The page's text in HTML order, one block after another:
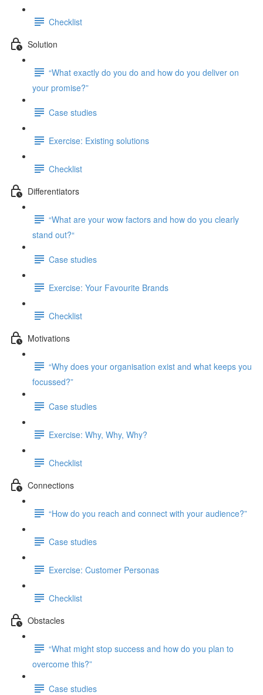
Checklist
Solution
“What exactly do you do and how do you deliver on
your promise?”
Case studies
Exercise: Existing solutions
Checklist
Differentiators
“What are your wow factors and how do you clearly
stand out?“
Case studies
Exercise: Your Favourite Brands
Checklist
Motivations
“Why does your organisation exist and what keeps you
focussed?”
Case studies
Exercise: Why, Why, Why?
Checklist
Connections
“How do you reach and connect with your audience?”
Case studies
Exercise: Customer Personas
Checklist
Obstacles
“What might stop success and how do you plan to
overcome this?”
Case studies